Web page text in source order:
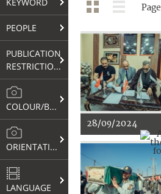
PEOPLE
PUBLICATION
RESTRICTIONS
COLOUR/B&W
ORIENTATION
LANGUAGE
Page
28/09/2024